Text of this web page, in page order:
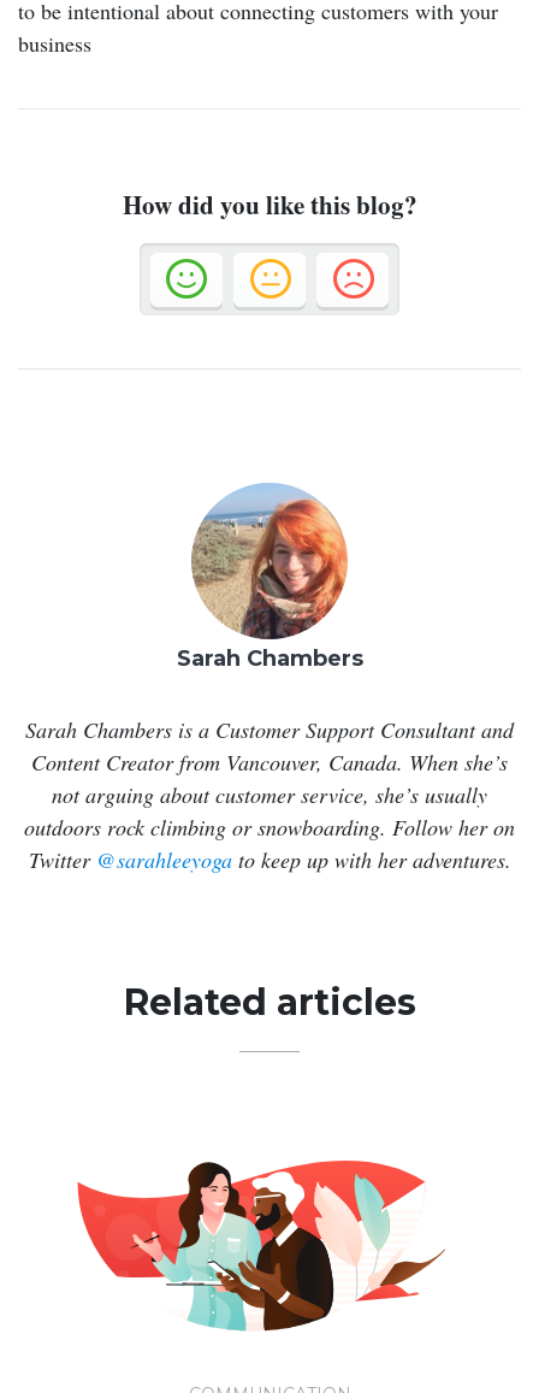
to be intentional about connecting customers with your
business
How did you like this blog?
Sarah Chambers
Sarah Chambers is a Customer Support Consultant and
Content Creator from Vancouver, Canada. When she’s
not arguing about customer service, she’s usually
outdoors rock climbing or snowboarding. Follow her on
Twitter @sarahleeyogato keep up with her adventures.
Related articles